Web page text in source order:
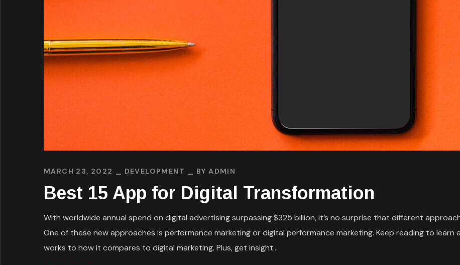
MARCH 23, 2022 DEVELOPMENT BYADMIN
Best 15 App for Digital Transformation
With worldwide annual spend on digital advertising surpassing $325 billion, it’s no surprise that different
One of these new approaches is performance marketing or digital performance marketing. Keep reading to
works to how it compares to digital marketing. Plus, get insight...